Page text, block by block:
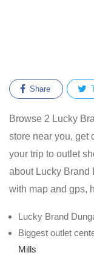
Share
Browse 2 Lucky
store near you, get
your trip to outlet
about Lucky Brand
with map and gps,
Lucky Brand
Biggest outlet
Mills